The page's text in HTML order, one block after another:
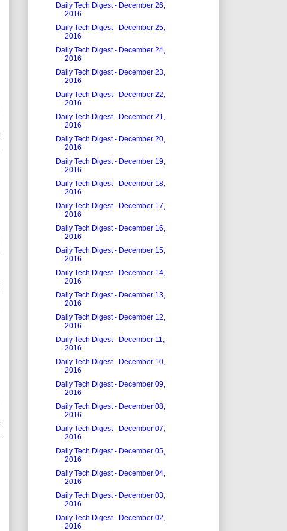
Daily Tech Digest - December 26,
2016
Daily Tech Digest - December 25,
2016
Daily Tech Digest - December 24,
2016
Daily Tech Digest - December 23,
2016
Daily Tech Digest - December 22,
2016
Daily Tech Digest - December 21,
2016
Daily Tech Digest - December 20,
2016
Daily Tech Digest - December 19,
2016
Daily Tech Digest - December 18,
2016
Daily Tech Digest - December 17,
2016
Daily Tech Digest - December 16,
2016
Daily Tech Digest - December 15,
2016
Daily Tech Digest - December 14,
2016
Daily Tech Digest - December 13,
2016
Daily Tech Digest - December 12,
2016
Daily Tech Digest - December 11,
2016
Daily Tech Digest - December 10,
2016
Daily Tech Digest - December 09,
2016
Daily Tech Digest - December 08,
2016
Daily Tech Digest - December 07,
2016
Daily Tech Digest - December 05,
2016
Daily Tech Digest - December 04,
2016
Daily Tech Digest - December 03,
2016
Daily Tech Digest - December 02,
2016